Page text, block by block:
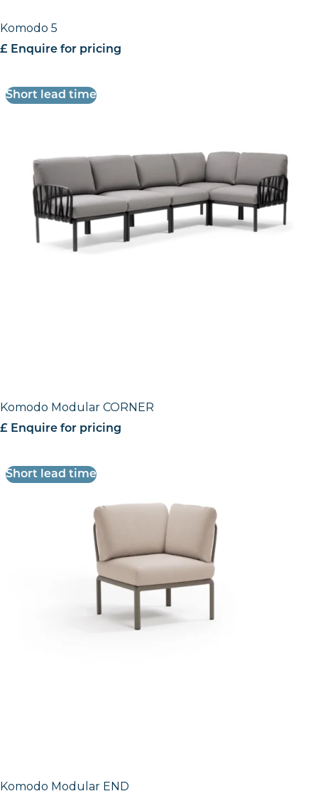
Komodo 5
£ Enquire for pricing
Short lead time
Komodo Modular CORNER
£ Enquire for pricing
Short lead time
Komodo Modular END